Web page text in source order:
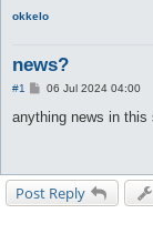
okkelo
news?
#1
P
s
06 Jul 2024 04:00
anything news in this
Post Reply